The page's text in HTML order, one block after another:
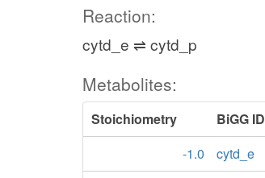
Reaction:
cytd_e ⇌ cytd_p
Metabolites:
Stoichiometry BiGG ID
-1.0
cytd_e